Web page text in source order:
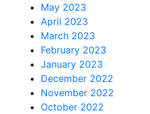
May 2023
April 2023
March 2023
February 2023
January 2023
December 2022
November 2022
October 2022